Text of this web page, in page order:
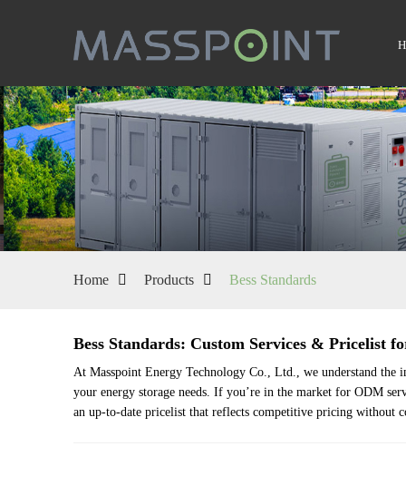
Home Products Bess Standards
Bess Standards: Custom Services & Pricelist
At Masspoint Energy Technology Co., Ltd., we understand the
your energy storage needs. If you’re in the market for ODM
an up-to-date pricelist that reflects competitive pricing without